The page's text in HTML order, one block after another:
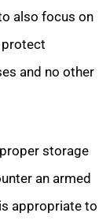
also focus on
protect
and no other
storage
an armed
appropriate to